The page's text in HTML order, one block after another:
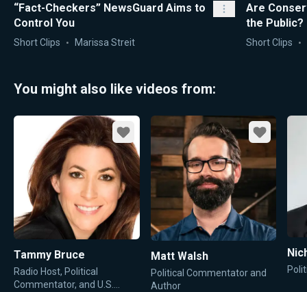
“Fact-Checkers” NewsGuard Aims to
Control You
Short Clips Marissa Streit
Are
the Public?
Short Clips
You might also like videos from:
Favorite
Tammy Bruce
Radio Host, Political
Commentator, and U.S.
Favorite
Matt Walsh
Political Commentator and
Author